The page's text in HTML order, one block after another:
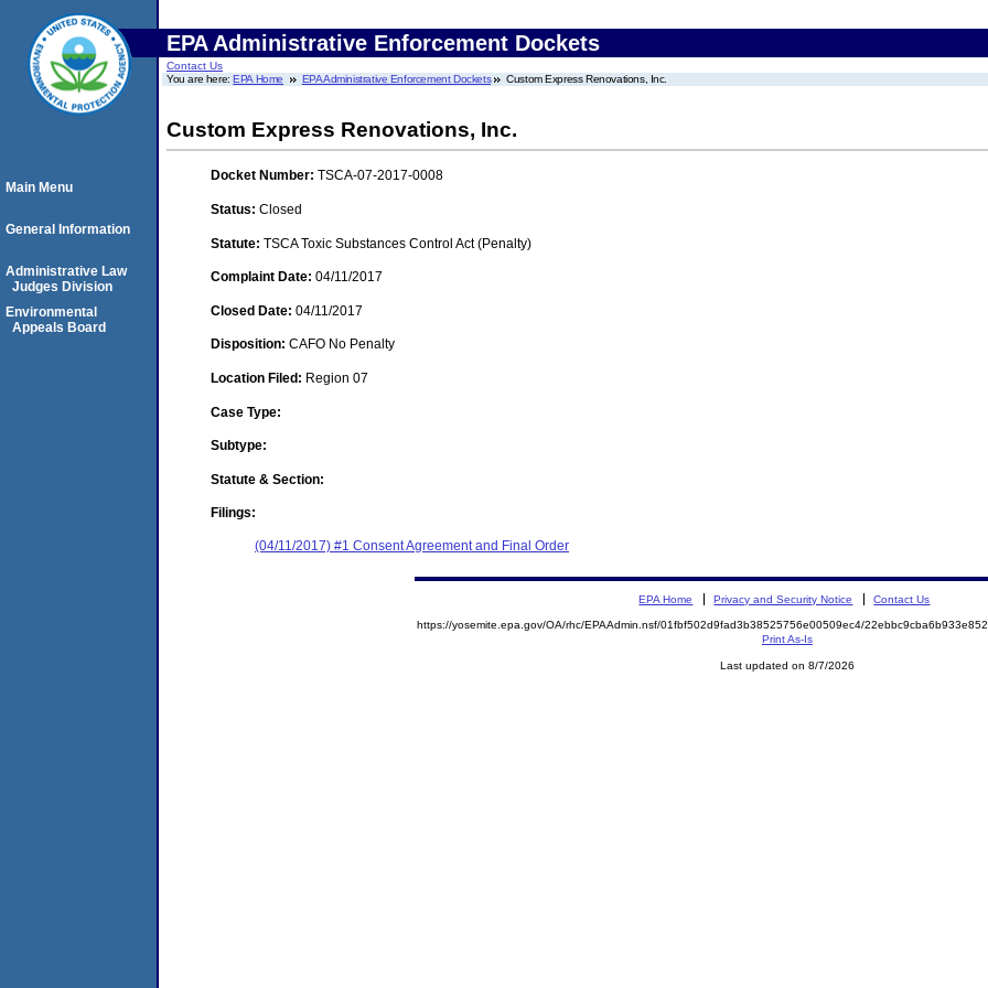
EPA Administrative Enforcement Dockets
Contact Us
You are here:EPA Home EPA Administrative Enforcement Dockets Custom Express Renovations, Inc.
Custom Express Renovations, Inc.
Docket Number: TSCA-07-2017-0008
Status: Closed
Statute: TSCA Toxic Substances Control Act (Penalty)
Complaint Date: 04/11/2017
Closed Date: 04/11/2017
Disposition: CAFO No Penalty
Location Filed: Region 07
Case Type:
Subtype:
Statute & Section:
Filings:
(04/11/2017) #1 Consent Agreement and Final Order
Main Menu
General Information
Administrative Law
Judges Division
Environmental
Appeals Board
EPA Home Privacy and Security Notice Contact Us
https://yosemite.epa.gov/OA/rhc/EPAAdmin.nsf/01fbf502d9fad3b38525756e00509ec4/
Print As-Is
Last updated on 8/7/2026